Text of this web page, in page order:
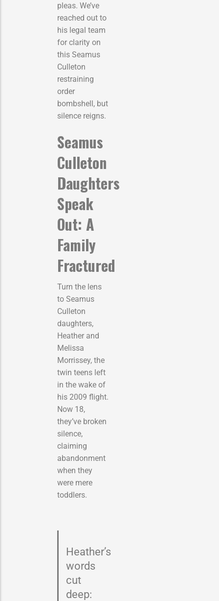
pleas. We’ve
reached out to
his legal team
for clarity on
this Seamus
Culleton
restraining
order
bombshell, but
silence reigns.
Seamus
Culleton
Daughters
Speak
Out: A
Family
Fractured
Turn the lens
to Seamus
Culleton
daughters,
Heather and
Melissa
Morrissey, the
twin teens left
in the wake of
his 2009 flight.
Now 18,
they’ve broken
silence,
claiming
abandonment
when they
were mere
toddlers.
Heather’s
words
cut
deep: